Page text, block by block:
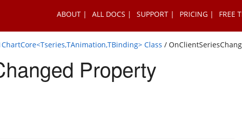
ABOUT ALL DOCS SUPPORT PRICING FREE
Class /
Property